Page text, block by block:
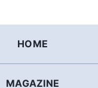
HOME
MAGAZINE